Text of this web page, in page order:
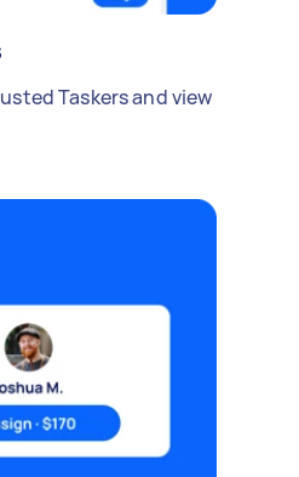
Taskers and view